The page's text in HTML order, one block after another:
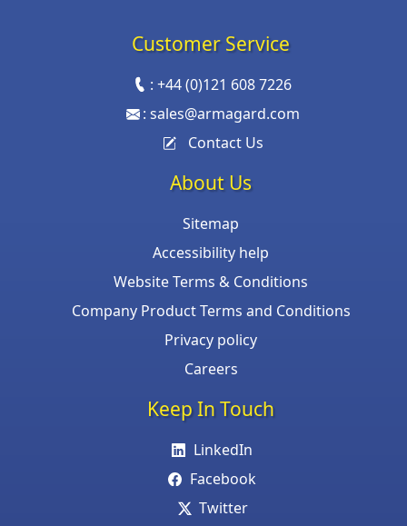
Customer Service
:+44 (0)121 608 7226
: sales@armagard.com
Contact Us
About Us
Sitemap
Accessibility help
Website Terms & Conditions
Company Product Terms and Conditions
Privacy policy
Careers
Keep In Touch
LinkedIn
Facebook
Twitter